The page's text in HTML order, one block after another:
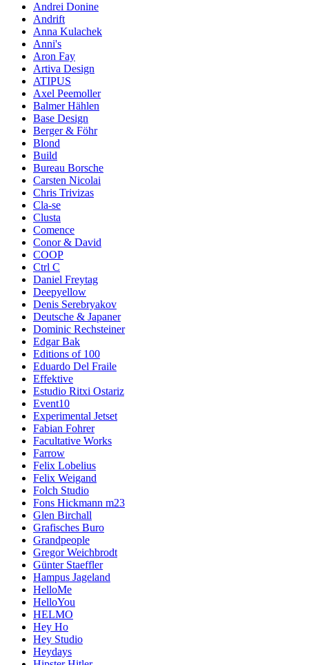
Andrei Donine
Andrift
Anna Kulachek
Anni's
Aron Fay
Artiva Design
ATIPUS
Axel Peemoller
Balmer Hählen
Base Design
Berger & Föhr
Blond
Build
Bureau Borsche
Carsten Nicolai
Chris Trivizas
Cla-se
Clusta
Comence
Conor & David
COOP
Ctrl C
Daniel Freytag
Deepyellow
Denis Serebryakov
Deutsche & Japaner
Dominic Rechsteiner
Edgar Bak
Editions of 100
Eduardo Del Fraile
Effektive
Estudio Ritxi Ostariz
Event10
Experimental Jetset
Fabian Fohrer
Facultative Works
Farrow
Felix Lobelius
Felix Weigand
Folch Studio
Fons Hickmann m23
Glen Birchall
Grafisches Buro
Grandpeople
Gregor Weichbrodt
Günter Staeffler
Hampus Jageland
HelloMe
HelloYou
HELMO
Hey Ho
Hey Studio
Heydays